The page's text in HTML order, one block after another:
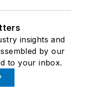
insights and
by our
to your inbox.